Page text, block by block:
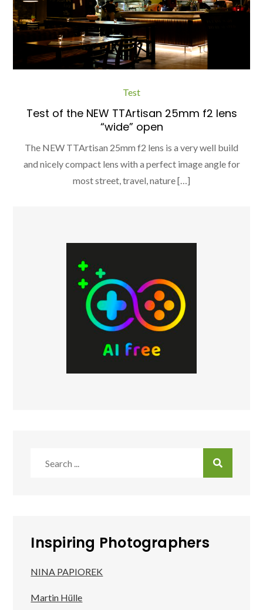
Test
Test of the NEW TTArtisan 25mm f2 lens
“wide” open
The NEW TTArtisan 25mm f2 lens is a very well build
and nicely compact lens with a perfect image angle for
most street, travel, nature […]
Inspiring Photographers
NINA PAPIOREK
Martin Hülle